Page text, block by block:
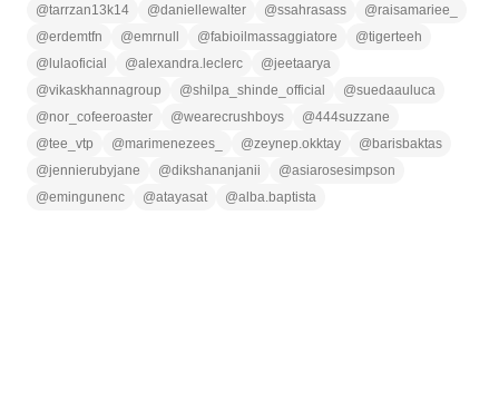
@tarrzan13k14 @daniellewalter @ssahrasass @raisamariee_
@erdemtfn @emrnull @fabioilmassaggiatore @tigerteeh
@ lulaoficial @alexandra.leclerc @jeetaarya
@vikaskhannagroup @shilpa_shinde_official @suedaauluca
@nor_cofeeroaster @wearecrushboys @444suzzane
@tee_vtp @marimenezees_ @zeynep.okktay @ barisbaktas
@jennierubyjane @dikshananjanii @asiarosesimpson
@emingunenc @atayasat @alba.baptista